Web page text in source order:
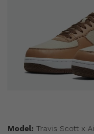
Model: Travis Scott x